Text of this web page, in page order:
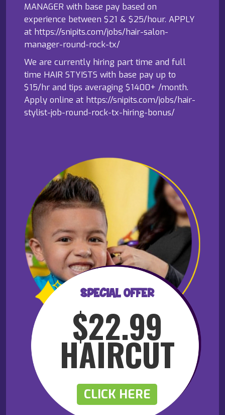
MANAGER with base pay based on
experience between $21 & $25/hour. APPLY
at https://snipits.com/jobs/hair-salon-
manager-round-rock-tx/
We are currently hiring part time and full
time HAIR STYISTS with base pay up to
$15/hr and tips averaging $1400+ /month.
Apply online at https://snipits.com/jobs/hair-
stylist-job-round-rock-tx-hiring-bonus/
SPECIAL OFFER
$22.99
HAIRCUT
CLICK HERE